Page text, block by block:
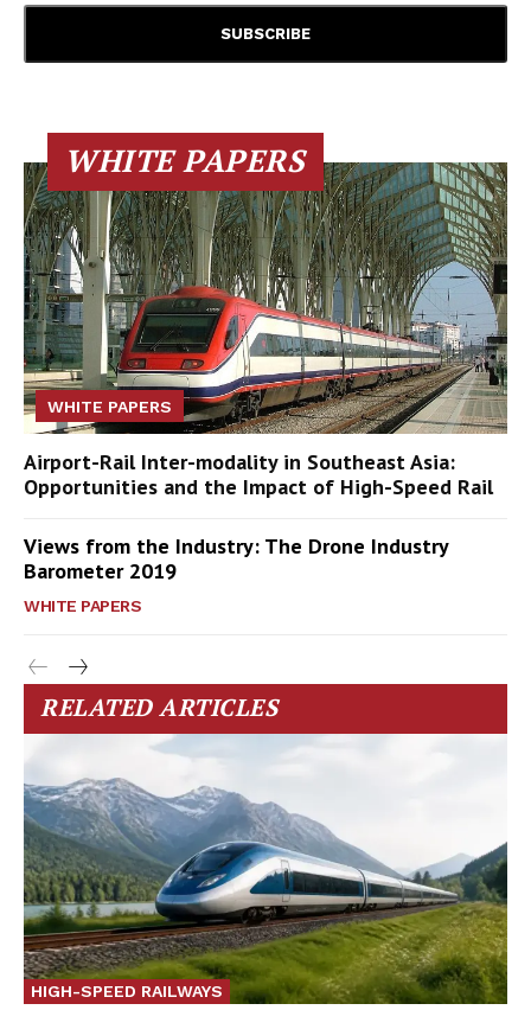
WHITE PAPERS
WHITE PAPERS
Airport-Rail Inter-modality in Southeast Asia:
Opportunities and the Impact of High-Speed Rail
Views from the Industry: The Drone Industry
Barometer 2019
WHITE PAPERS
RELATED ARTICLES
HIGH-SPEED RAILWAYS